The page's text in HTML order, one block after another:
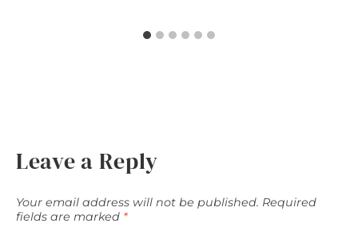
Leave a Reply
Your email address will not be published. Required
fields are marked *